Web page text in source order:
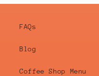
FAQs
Blog
Coffee Shop Menu